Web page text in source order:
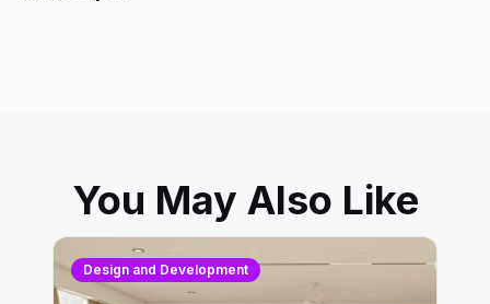
You May Also Like
Design and Development